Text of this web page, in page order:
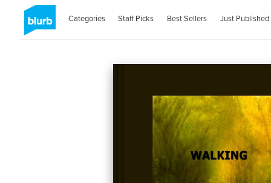
Categories Staff Picks Best Sellers Just Published